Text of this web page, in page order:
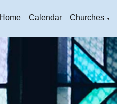
Home Calendar Churches ▼